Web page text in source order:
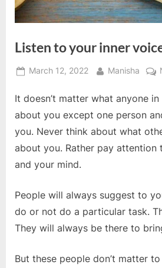
Listen to your inner
Posted
March 12, 2022 By
Manisha
It doesn’t matter what anyone
about you except one person
you. Never think about what
about you. Rather pay attention
and your mind.
People will always suggest to
do or not do a particular task.
They will always be there to
But these people don’t matter